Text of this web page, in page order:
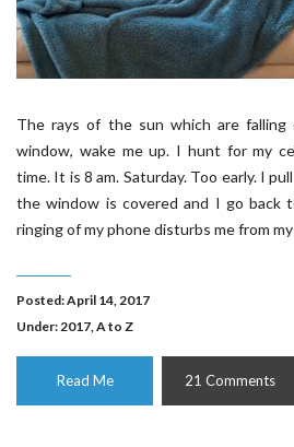
The rays of the sun which are falling
window, wake me up. I hunt for my
time. It is 8 am. Saturday. Too early. I
the window is covered and I go
ringing of my phone disturbs me from
Posted: April 14, 2017
Under:2017,A to Z
Read Me 21 Comments